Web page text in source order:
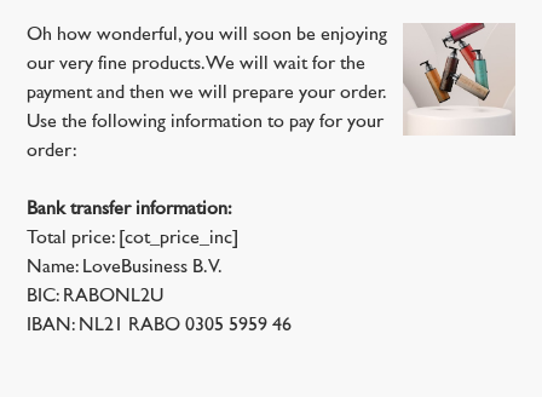
Oh how wonderful, you will soon be enjoying
our very fine products. We will wait for the
payment and then we will prepare your order.
Use the following information to pay for your
order:
Bank transfer information:
Total price: [cot_price_inc]
Name: LoveBusiness B.V.
BIC: RABONL2U
IBAN: NL21 RABO 0305 5959 46